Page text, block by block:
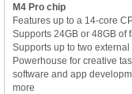
M4 Pro chip
Features up to a 14-core
Supports 24GB or 48GB of
Supports up to two
Powerhouse for creative
software and app
more